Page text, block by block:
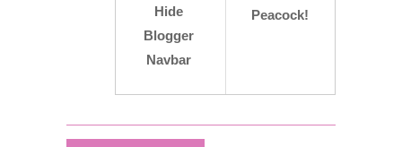
Peacock!
Hide
Blogger
Navbar